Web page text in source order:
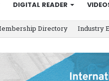
DIGITAL READER
Directory Industry